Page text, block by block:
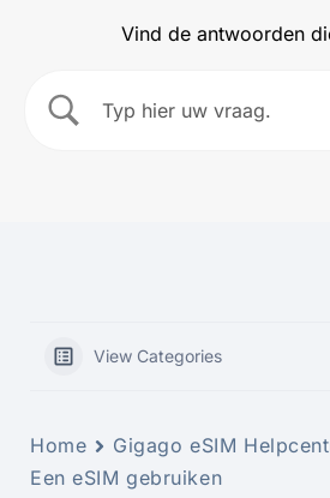
Vind de antwoorden
View Categories
Home
Gigago eSIM
Een eSIM gebruiken